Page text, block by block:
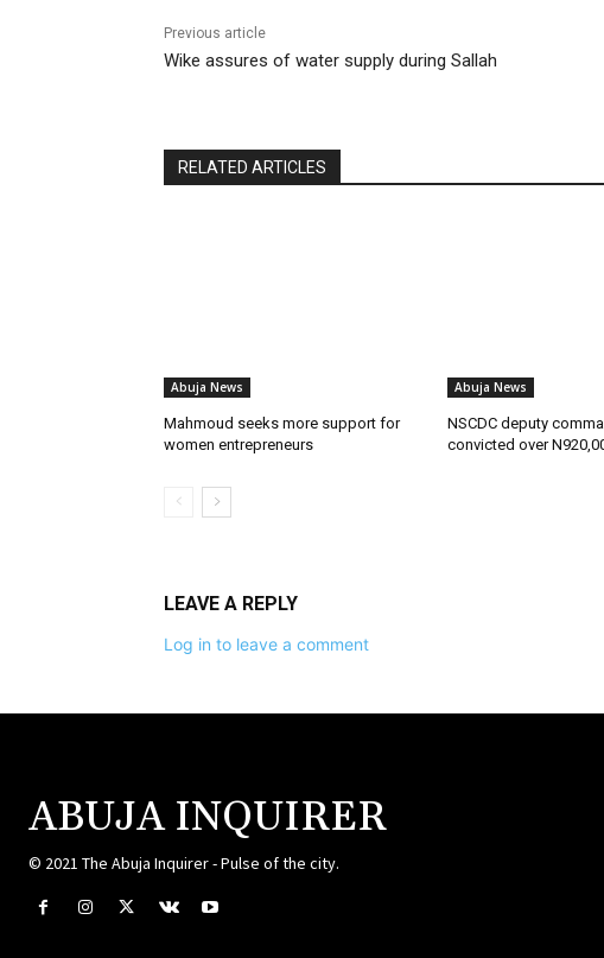
Previous article
Wike assures of water supply during Sallah
RELATED ARTICLES
Abuja News
Mahmoud seeks more support for
women entrepreneurs
Abuja News
NSCDC deputy
convicted over
LEAVE A REPLY
Log in to leave a comment
ABUJA INQUIRER
© 2021 The Abuja Inquirer - Pulse of the city.